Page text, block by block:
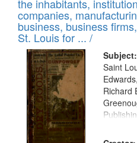
files
deposited
in
Digital
Gateway
that
match
your
search
the inhabitants,
companies,
business, business
St. Louis for ... /
Subject:
Saint
Richard